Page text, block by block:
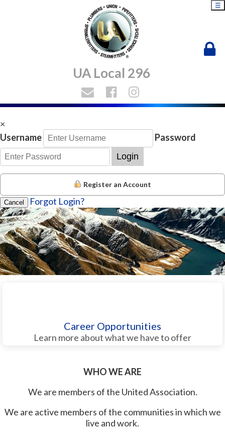
UA Local 296
☰
×
Username
Password
Login
Register an Account
Cancel Forgot Login?
Career Opportunities
Learn more about what we have to offer
WHO WE ARE
We are members of the United Association.
We are active members of the communities in which we
live and work.